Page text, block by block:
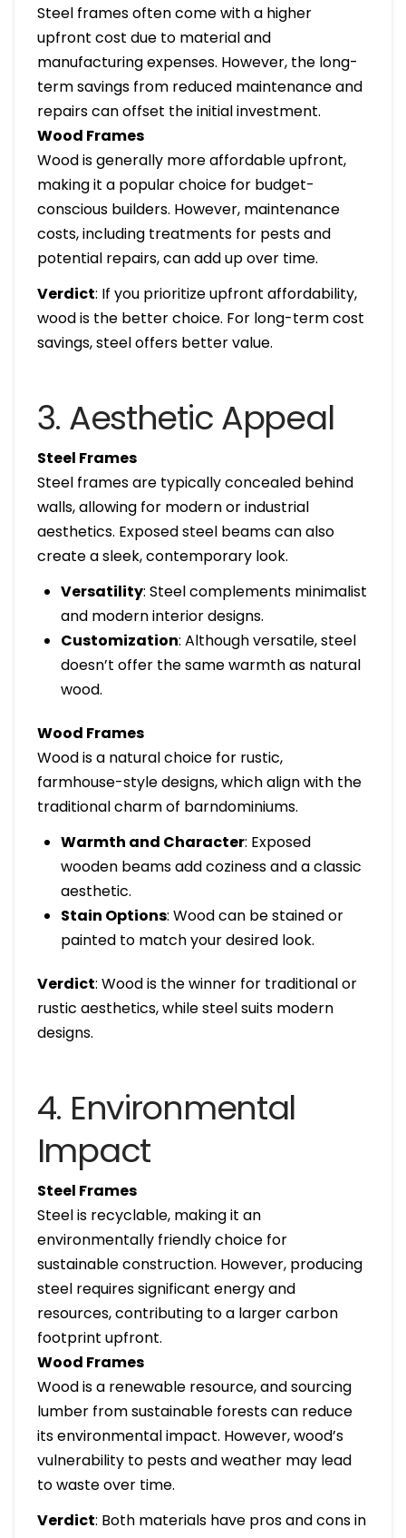
Steel frames often come with a higher
upfront cost due to material and
manufacturing expenses. However, the long-
term savings from reduced maintenance and
repairs can offset the initial investment.
Wood Frames
Wood is generally more affordable upfront,
making it a popular choice for budget-
conscious builders. However, maintenance
costs, including treatments for pests and
potential repairs, can add up over time.
Verdict: If you prioritize upfront affordability,
wood is the better choice. For long-term cost
savings, steel offers better value.
3. Aesthetic Appeal
Steel Frames
Steel frames are typically concealed behind
walls, allowing for modern or industrial
aesthetics. Exposed steel beams can also
create a sleek, contemporary look.
Versatility: Steel complements minimalist
and modern interior designs.
Customization: Although versatile, steel
doesn’t offer the same warmth as natural
wood.
Wood Frames
Wood is a natural choice for rustic,
farmhouse-style designs, which align with the
traditional charm of barndominiums.
Warmth and Character: Exposed
wooden beams add coziness and a classic
aesthetic.
Stain Options: Wood can be stained or
painted to match your desired look.
Verdict: Wood is the winner for traditional or
rustic aesthetics, while steel suits modern
designs.
4. Environmental
Impact
Steel Frames
Steel is recyclable, making it an
environmentally friendly choice for
sustainable construction. However, producing
steel requires significant energy and
resources, contributing to a larger carbon
footprint upfront.
Wood Frames
Wood is a renewable resource, and sourcing
lumber from sustainable forests can reduce
its environmental impact. However, wood’s
vulnerability to pests and weather may lead
to waste over time.
Verdict: Both materials have pros and cons in